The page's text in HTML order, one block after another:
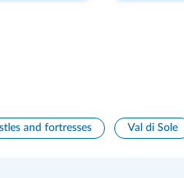
and fortresses Val di Sole